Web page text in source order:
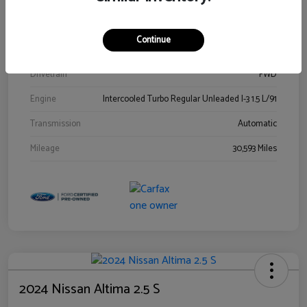
Drivetrain
FWD
Engine
Intercooled Turbo Regular Unleaded I-3 1.5 L/91
Transmission
Automatic
Mileage
30,593 Miles
2024 Nissan Altima 2.5 S
Continue